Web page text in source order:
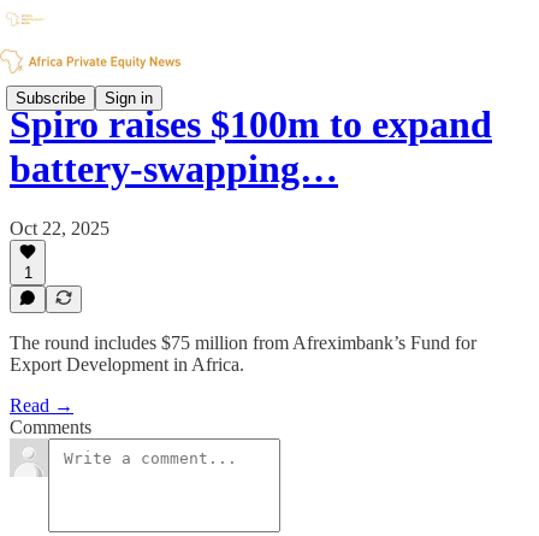
Subscribe Sign in
Spiro raises $100m to expand
battery-swapping…
Oct 22, 2025
1
The round includes $75 million from Afreximbank’s Fund for
Export Development in Africa.
Read →
Comments